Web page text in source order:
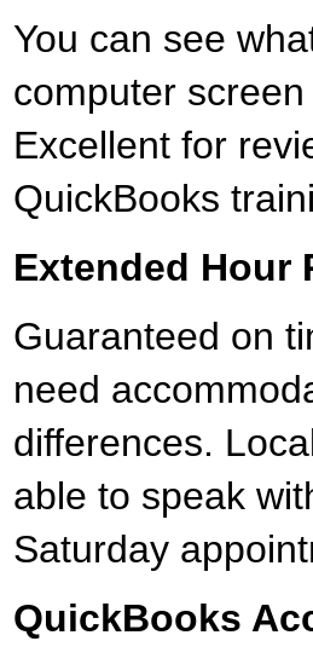
You can see
computer
Excellent for
QuickBooks
Extended Hour
Guaranteed on
need
differences.
able to speak
Saturday
QuickBooks